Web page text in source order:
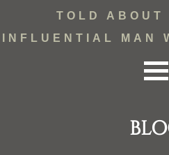
TOLD ABOUT
INFLUENTIAL MAN